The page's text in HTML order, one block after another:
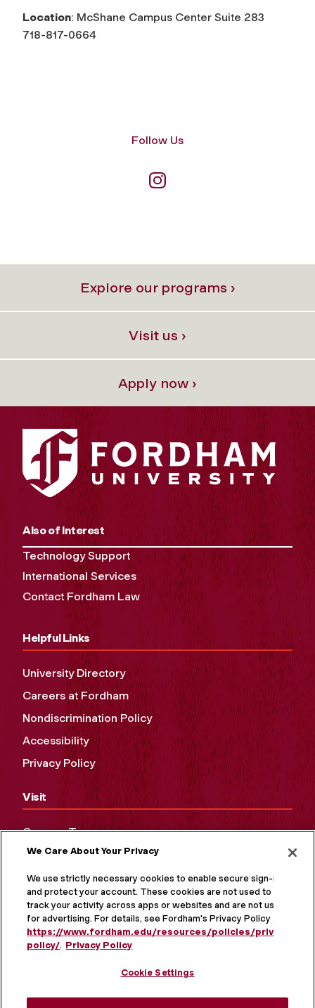
Location: McShane Campus Center Suite 283
718-817-0664
Follow Us
Explore our programs ›
Visit us ›
Apply now ›
Also of Interest
Technology Support
International Services
Contact Fordham Law
Helpful Links
University Directory
Careers at Fordham
Nondiscrimination Policy
Accessibility
Privacy Policy
Visit
Campus Tours
Maps and Directions
Virtual Tour
We Care About Your Privacy
We use strictly necessary cookies to enable secure sign-in
and protect your account. These cookies are not used to
track your activity across apps or websites and are not used
for advertising. For details, see Fordham's Privacy Policy at
https://www.fordham.edu/resources/policies/privacy-
policy/. Privacy Policy
Cookie Settings